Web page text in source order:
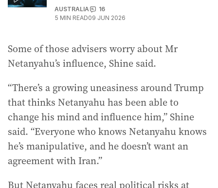
AUSTRALIA
16
5 MIN READ09 JUN 2026
Some of those advisers worry about Mr
Netanyahu’s influence, Shine said.
“There’s a growing uneasiness around Trump
that thinks Netanyahu has been able to
change his mind and influence him,” Shine
said. “Everyone who knows Netanyahu knows
he’s manipulative, and he doesn’t want an
agreement with Iran.”
But Netanyahu faces real political risks at